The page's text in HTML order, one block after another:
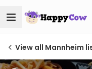
View all Mannheim